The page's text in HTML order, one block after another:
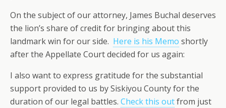
On the subject of our attorney, James Buchal deserves
the lion’s share of credit for bringing about this
landmark win for our side. Here is his Memo shortly
after the Appellate Court decided for us again:
I also want to express gratitude for the substantial
support provided to us by Siskiyou County for the
duration of our legal battles. Check this outfrom just